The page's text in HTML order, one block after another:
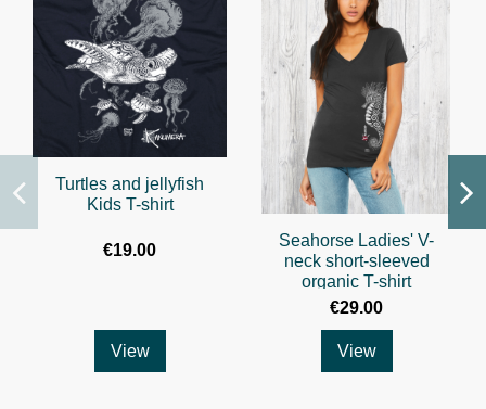
Turtles and jellyfish
Kids T-shirt
€19.00
View
Seahorse Ladies' V-
neck short-sleeved
organic T-shirt
€29.00
View